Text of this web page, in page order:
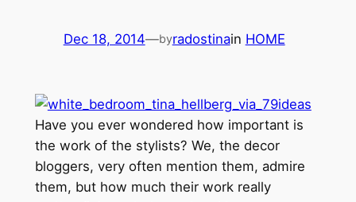
Dec 18, 2014—byradostinain HOME
Have you ever wondered how important is
the work of the stylists? We, the decor
bloggers, very often mention them, admire
them, but how much their work really